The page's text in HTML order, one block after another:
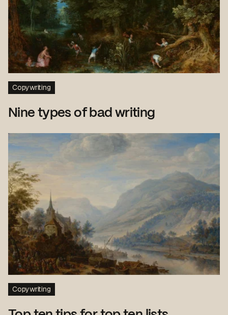
Copywriting
Nine types of bad writing
Copywriting